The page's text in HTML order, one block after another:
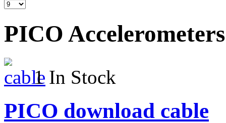
PICO Accelerometers
1 In Stock
PICO download cable